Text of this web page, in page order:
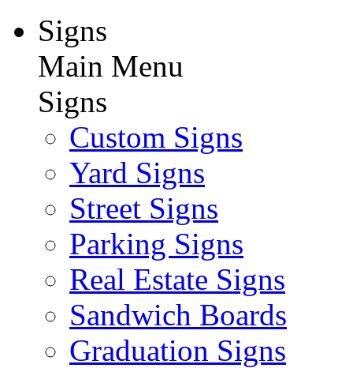
Signs
Main Menu
Signs
Custom Signs
Yard Signs
Street Signs
Parking Signs
Real Estate Signs
Sandwich Boards
Graduation Signs